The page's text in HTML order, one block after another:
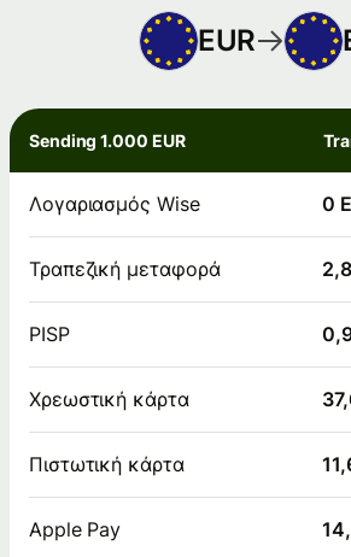
EUR
Sending 1.000 EUR
Λογαριασμός Wise 0
Τραπεζική μεταφορά
PISP
Χρεωστική κάρτα
Πιστωτική κάρτα
Apple Pay